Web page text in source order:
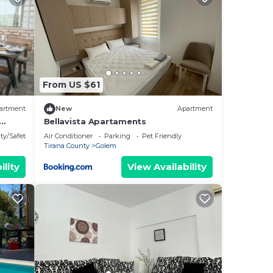
Safety
From US $61
New Apartment
Bellavista Apartaments
Air Conditioner Parking
Pet Friendly
Tirana County
Golem
View Availability